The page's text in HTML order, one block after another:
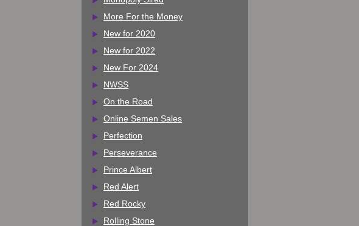
More For the Money
New for 2020
New for 2022
New For 2024
NWSS
On the Road
Online Semen Sales
Perfection
Perseverance
Prince Albert
Red Alert
Red Rocky
Rolling Stone